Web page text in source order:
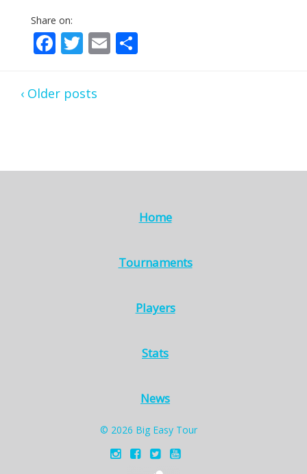
Share on:
Facebook
Twitter
Email
‹ Older posts
Home
Tournaments
Players
Stats
News
© 2026 Big Easy Tour